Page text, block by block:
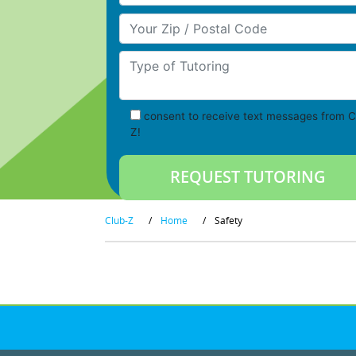
Your Zip/Postal Code
Type of Tutoring
consent to receive text messages from
Z!
Club-Z / Home / Safety